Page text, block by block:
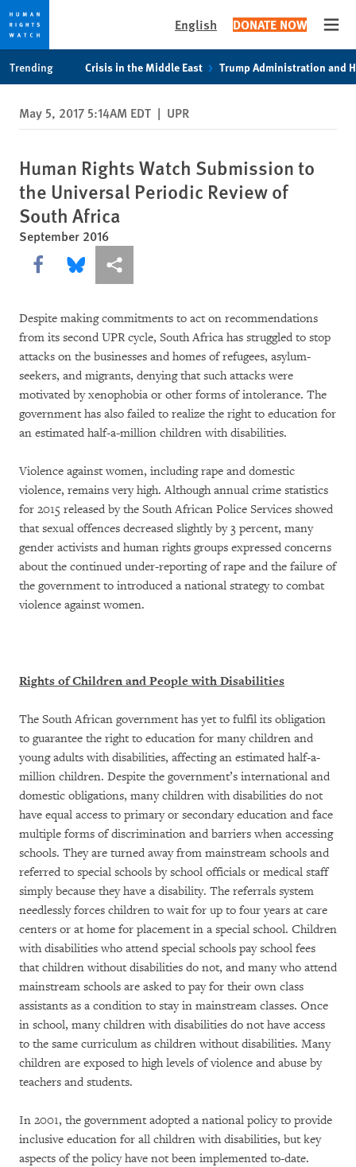
privacy
notice
content
English DONATE NOW
Trending Crisis in the Middle East Trump Administration and
May 5, 2017 5:14AM EDT | UPR
Human Rights Watch Submission to
the Universal Periodic Review of
South Africa
September 2016
Share this via Facebook
Share this via Bluesky
More sharing options
Despite making commitments to act on recommendations
from its second UPR cycle, South Africa has struggled to stop
attacks on the businesses and homes of refugees, asylum-
seekers, and migrants, denying that such attacks were
motivated by xenophobia or other forms of intolerance. The
government has also failed to realize the right to education for
an estimated half-a-million children with disabilities.
Violence against women, including rape and domestic
violence, remains very high. Although annual crime statistics
for 2015 released by the South African Police Services showed
that sexual offences decreased slightly by 3 percent, many
gender activists and human rights groups expressed concerns
about the continued under-reporting of rape and the failure of
the government to introduced a national strategy to combat
violence against women.
Rights of Children and People with Disabilities
The South African government has yet to fulfil its obligation
to guarantee the right to education for many children and
young adults with disabilities, affecting an estimated half-a-
million children. Despite the government’s international and
domestic obligations, many children with disabilities do not
have equal access to primary or secondary education and face
multiple forms of discrimination and barriers when accessing
schools. They are turned away from mainstream schools and
referred to special schools by school officials or medical staff
simply because they have a disability. The referrals system
needlessly forces children to wait for up to four years at care
centers or at home for placement in a special school. Children
with disabilities who attend special schools pay school fees
that children without disabilities do not, and many who attend
mainstream schools are asked to pay for their own class
assistants as a condition to stay in mainstream classes. Once
in school, many children with disabilities do not have access
to the same curriculum as children without disabilities. Many
children are exposed to high levels of violence and abuse by
teachers and students.
In 2001, the government adopted a national policy to provide
inclusive education for all children with disabilities, but key
aspects of the policy have not been implemented to-date.